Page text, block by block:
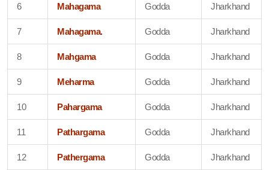
6 Mahagama Godda Jharkhand
7 Mahagama. Godda Jharkhand
8 Mahgama Godda Jharkhand
9 Meharma Godda Jharkhand
10 Pahargama Godda Jharkhand
11 Pathargama Godda Jharkhand
12 Pathergama Godda Jharkhand